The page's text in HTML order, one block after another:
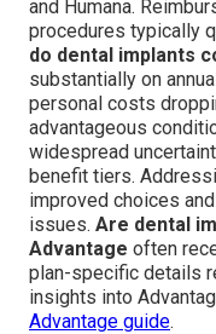
and Humana.
procedures typically
do dental implants
substantially on
personal costs
advantageous
widespread
benefit tiers.
improved choices
issues. Are dental
Advantage often
plan-specific details
insights into
Advantage guide.